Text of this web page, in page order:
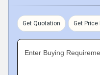
Get Quotation Get Price
Enter Buying